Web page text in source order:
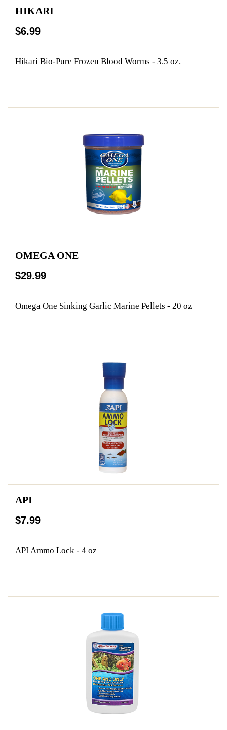
HIKARI
$6.99
Hikari Bio-Pure Frozen Blood Worms - 3.5 oz.
OMEGA ONE
$29.99
Omega One Sinking Garlic Marine Pellets - 20 oz
API
$7.99
API Ammo Lock - 4 oz